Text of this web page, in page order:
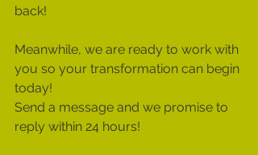
back!
Meanwhile, we are ready to work with
you so your transformation can begin
today!
Send a message and we promise to
reply within 24 hours!